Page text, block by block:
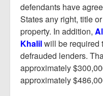
defendants have
States any right, title
property. In addition,
Khalilwill be required
defrauded lenders.
approximately
approximately